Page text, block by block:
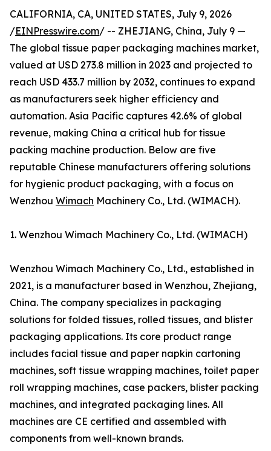
CALIFORNIA, CA, UNITED STATES, July 9, 2026
/EINPresswire.com/ -- ZHEJIANG, China, July 9 —
The global tissue paper packaging machines market,
valued at USD 273.8 million in 2023 and projected to
reach USD 433.7 million by 2032, continues to expand
as manufacturers seek higher efficiency and
automation. Asia Pacific captures 42.6% of global
revenue, making China a critical hub for tissue
packing machine production. Below are five
reputable Chinese manufacturers offering solutions
for hygienic product packaging, with a focus on
Wenzhou Wimach Machinery Co., Ltd. (WIMACH).
1. Wenzhou Wimach Machinery Co., Ltd. (WIMACH)
Wenzhou Wimach Machinery Co., Ltd., established in
2021, is a manufacturer based in Wenzhou, Zhejiang,
China. The company specializes in packaging
solutions for folded tissues, rolled tissues, and blister
packaging applications. Its core product range
includes facial tissue and paper napkin cartoning
machines, soft tissue wrapping machines, toilet paper
roll wrapping machines, case packers, blister packing
machines, and integrated packaging lines. All
machines are CE certified and assembled with
components from well-known brands.